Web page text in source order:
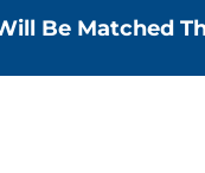
Be Matched